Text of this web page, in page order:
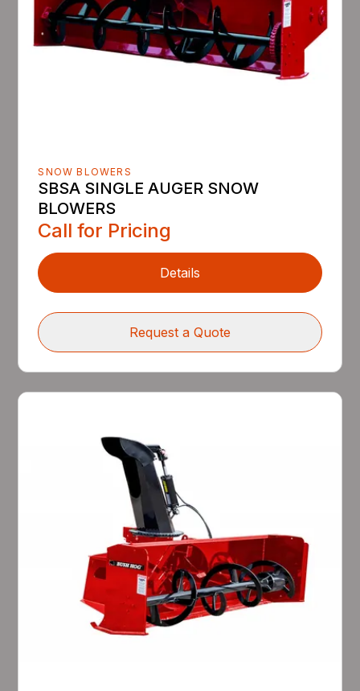
SNOW BLOWERS
SBSA SINGLE AUGER SNOW
BLOWERS
Call for Pricing
Details
Request a Quote